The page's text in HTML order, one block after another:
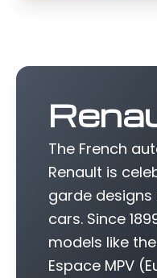
The French
Renault is
garde
cars. Since
models like
Espace MPV